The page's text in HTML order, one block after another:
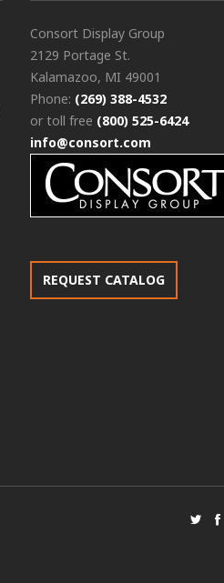
Consort Display Group
2129 Portage St.
Kalamazoo, MI 49001
Phone: (269) 388-4532
or toll free (800) 525-6424
info@consort.com
REQUEST CATALOG